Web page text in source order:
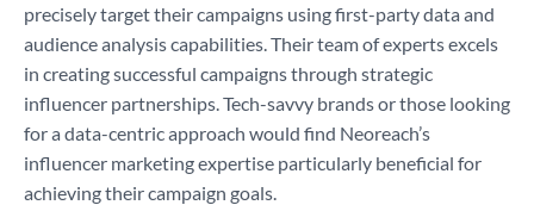
precisely target their campaigns using first-party data and
audience analysis capabilities. Their team of experts excels
in creating successful campaigns through strategic
influencer partnerships. Tech-savvy brands or those looking
for a data-centric approach would find Neoreach’s
influencer marketing expertise particularly beneficial for
achieving their campaign goals.